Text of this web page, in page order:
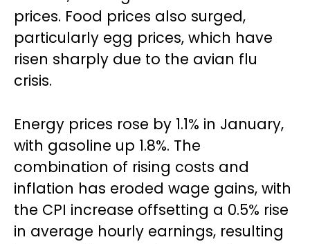
prices. Food prices also surged,
particularly egg prices, which have
risen sharply due to the avian flu
crisis.
Energy prices rose by 1.1% in January,
with gasoline up 1.8%. The
combination of rising costs and
inflation has eroded wage gains, with
the CPI increase offsetting a 0.5% rise
in average hourly earnings, resulting